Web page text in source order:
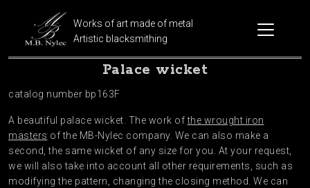
Works of art made of metal
Artistic blacksmithing
Palace wicket
catalog number bp163F
A beautiful palace wicket. The work ofthe wrought iron
masters of the MB-Nylec company. We can also make a
second, the same wicket of any size for you. At your request,
we will also take into account all other requirements, such as
modifying the pattern, changing the closing method. We can